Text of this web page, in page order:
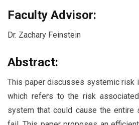
Faculty Advisor:
Dr. Zachary Feinstein
Abstract:
This paper discusses systemic risk
which refers to the risk
system that could cause the